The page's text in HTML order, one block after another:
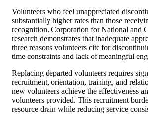
Volunteers who feel unappreciated
substantially higher rates than those
recognition. Corporation for National and
research demonstrates that inadequate
three reasons volunteers cite for
time constraints and lack of meaningful
Replacing departed volunteers requires
recruitment, orientation, training, and
new volunteers achieve the effectiveness
volunteers provided. This recruitment
resource drain while reducing service